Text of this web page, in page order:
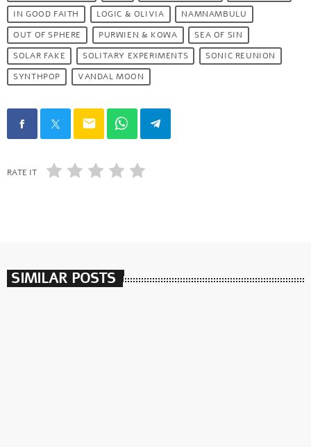
IN GOOD FAITH
LOGIC & OLIVIA
NAMNAMBULU
OUT OF SPHERE
PURWIEN & KOWA
SEA OF SIN
SOLAR FAKE
SOLITARY EXPERIMENTS
SONIC REUNION
SYNTHPOP
VANDAL MOON
email
RATE IT
SIMILAR POSTS